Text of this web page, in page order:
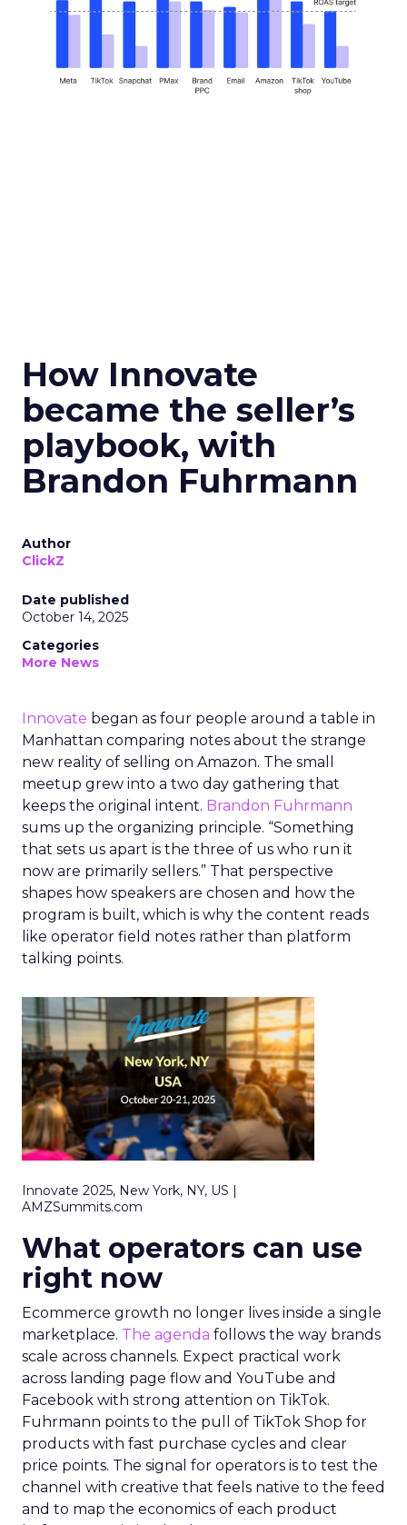
How Innovate
became the seller’s
playbook, with
Brandon Fuhrmann
Author
ClickZ
Date published
October 14, 2025
Categories
More News
Innovate began as four people around a table in
Manhattan comparing notes about the strange
new reality of selling on Amazon. The small
meetup grew into a two day gathering that
keeps the original intent. Brandon Fuhrmann
sums up the organizing principle. “Something
that sets us apart is the three of us who run it
now are primarily sellers.” That perspective
shapes how speakers are chosen and how the
program is built, which is why the content reads
like operator field notes rather than platform
talking points.
Innovate 2025, New York, NY, US |
AMZSummits.com
What operators can use
right now
Ecommerce growth no longer lives inside a single
marketplace. The agenda follows the way brands
scale across channels. Expect practical work
across landing page flow and YouTube and
Facebook with strong attention on TikTok.
Fuhrmann points to the pull of TikTok Shop for
products with fast purchase cycles and clear
price points. The signal for operators is to test the
channel with creative that feels native to the feed
and to map the economics of each product